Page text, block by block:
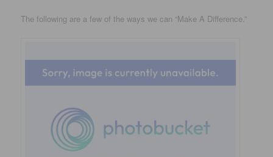
The following are a few of the ways we can “Make A Difference.”